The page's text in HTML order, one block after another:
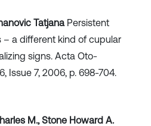
Tatjana Persistent
a different kind of cupular
signs. Acta Oto-
Issue 7, 2006, p. 698-704.
M., Stone Howard A.